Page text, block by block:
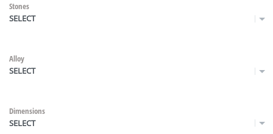
Stones
SELECT
Alloy
SELECT
Dimensions
SELECT